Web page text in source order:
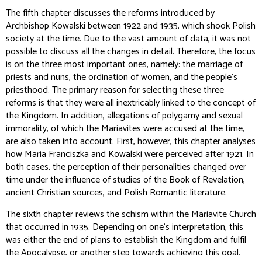
The fifth chapter discusses the reforms introduced by
Archbishop Kowalski between 1922 and 1935, which shook Polish
society at the time. Due to the vast amount of data, it was not
possible to discuss all the changes in detail. Therefore, the focus
is on the three most important ones, namely: the marriage of
priests and nuns, the ordination of women, and the people’s
priesthood. The primary reason for selecting these three
reforms is that they were all inextricably linked to the concept of
the Kingdom. In addition, allegations of polygamy and sexual
immorality, of which the Mariavites were accused at the time,
are also taken into account. First, however, this chapter analyses
how Maria Franciszka and Kowalski were perceived after 1921. In
both cases, the perception of their personalities changed over
time under the influence of studies of the Book of Revelation,
ancient Christian sources, and Polish Romantic literature.
The sixth chapter reviews the schism within the Mariavite Church
that occurred in 1935. Depending on one's interpretation, this
was either the end of plans to establish the Kingdom and fulfil